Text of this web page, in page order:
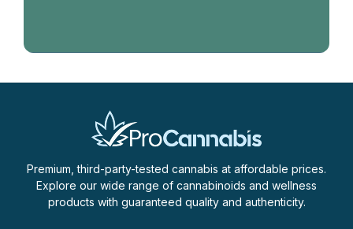
Premium, third-party-tested cannabis at affordable prices.
Explore our wide range of cannabinoids and wellness
products with guaranteed quality and authenticity.